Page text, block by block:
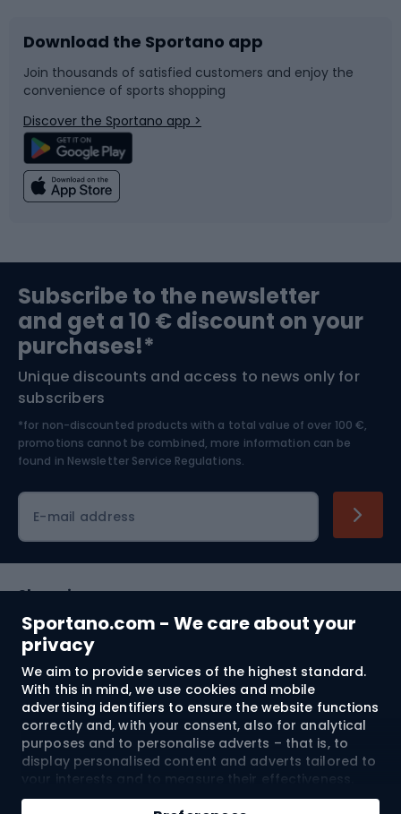
Sportano.com - We care about your
privacy
We aim to provide services of the highest standard.
With this in mind, we use cookies and mobile
advertising identifiers to ensure the website functions
correctly and, with your consent, also for analytical
purposes and to personalise adverts – that is, to
display personalised content and adverts tailored to
your interests and to measure their effectiveness.
Cookies and mobile advertising identifiers may be
Add to cart
Bike accessories
Bicycle parts
Climbing
Bushcraft
Nordic Walking
Sledges and slides
Snowboard
Swimming
Bike helmets
Skitouring
Skiing
Download the Sportano app
Join thousands of satisfied customers and enjoy the
convenience of sports shopping
Discover the Sportano app >
Subscribe to the newsletter
and get a 10 € discount on your
purchases!*
Unique discounts and access to news only for
subscribers
*for non-discounted products with a total value of over 100 €,
promotions cannot be combined, more information can be
found in Newsletter Service Regulations.
E-mail address
Shopping
Customer services
Terms and Conditions
About us